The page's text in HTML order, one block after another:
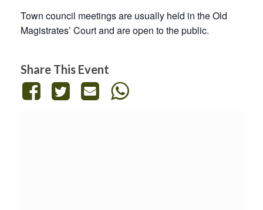
Town council meetings are usually held in the Old
Magistrates’ Court and are open to the public.
Share This Event